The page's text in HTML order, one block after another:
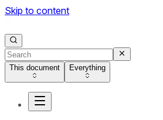
Skip to content
This document Everything